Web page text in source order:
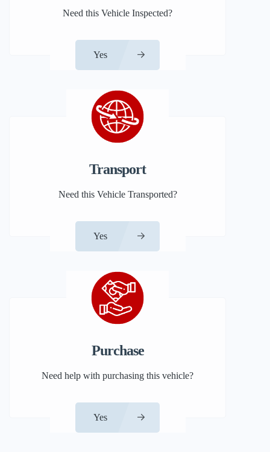
Need this Vehicle Inspected?
Yes
Transport
Need this Vehicle Transported?
Yes
Purchase
Need help with purchasing this vehicle?
Yes